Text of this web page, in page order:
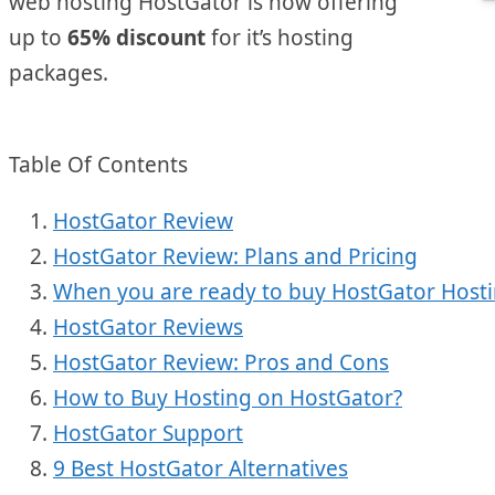
up to 65% discountfor it’s hosting
packages.
Table Of Contents
HostGator Review
HostGator Review: Plans and Pricing
When you are ready to buy HostGator
HostGator Reviews
HostGator Review: Pros and Cons
How to Buy Hosting on HostGator?
HostGator Support
9 Best HostGator Alternatives